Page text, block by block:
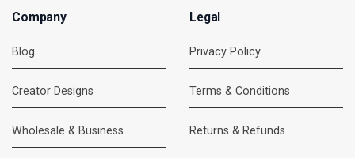
Company
Blog
Creator Designs
Wholesale & Business
Legal
Privacy Policy
Terms & Conditions
Returns & Refunds